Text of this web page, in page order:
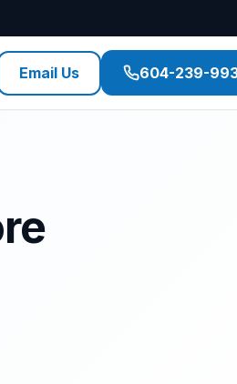
Email Us 604-239-